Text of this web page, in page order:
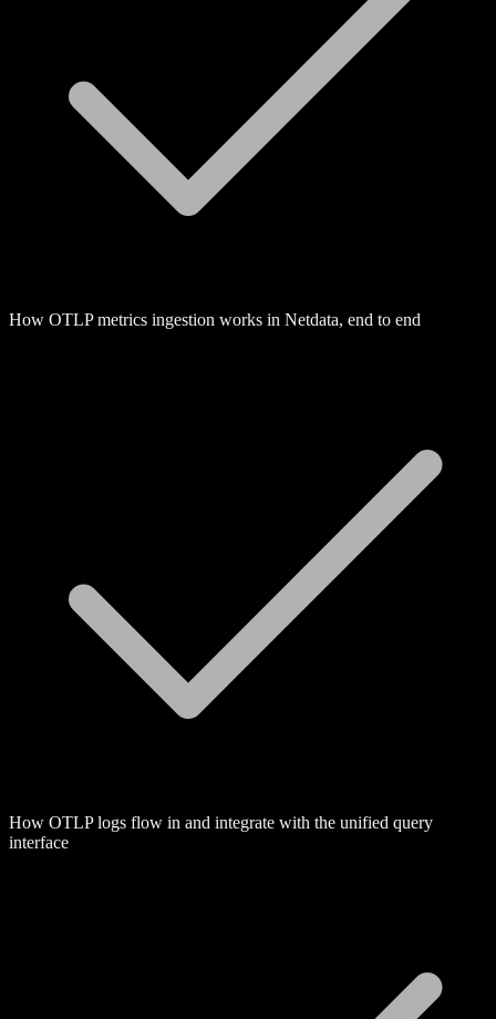
How OTLP metrics ingestion works in Netdata, end to end
How OTLP logs flow in and integrate with the unified query
interface